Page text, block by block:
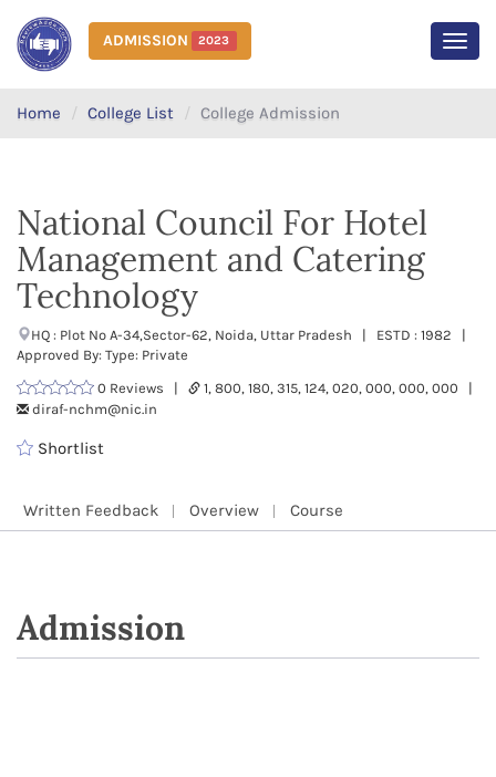
ADMISSION 2023
Home College List College Admission
National Council For Hotel
Management and Catering
Technology
HQ : Plot No A-34,Sector-62, Noida, Uttar Pradesh | ESTD : 1982 |
Approved By: Type: Private
0 Reviews |
1, 800, 180, 315, 124, 020, 000, 000, 000 |
diraf-nchm@nic.in
Shortlist
Written Feedback Overview Course
Admission